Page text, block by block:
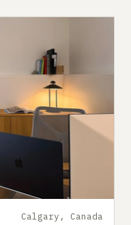
Calgary, Canada